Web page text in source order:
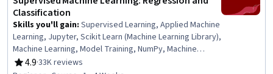
Classification
Skills you'll gain: Supervised Learning, Applied Machine
Learning, Jupyter, Scikit Learn (Machine Learning Library),
Machine Learning, Model Training, NumPy, Machine
Learning Algorithms, Predictive Modeling, Classification
4.9
Rating, 4.9 out of 5 stars
·33K reviews